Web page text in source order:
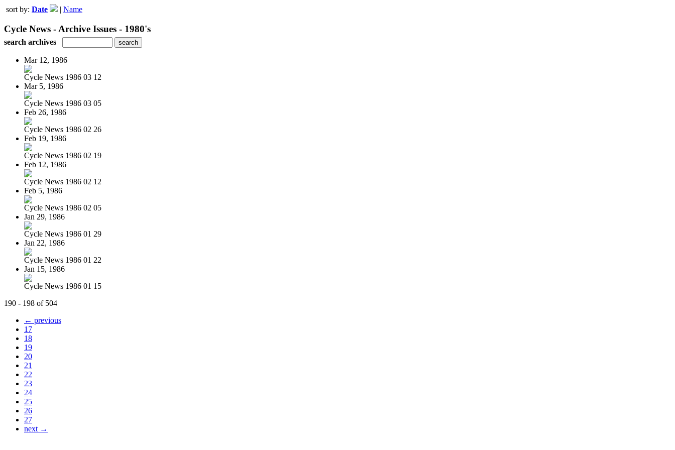
sort by: Date | Name
Cycle News - Archive Issues - 1980's
search archives
Mar 12, 1986
Cycle News 1986 03 12
Mar 5, 1986
Cycle News 1986 03 05
Feb 26, 1986
Cycle News 1986 02 26
Feb 19, 1986
Cycle News 1986 02 19
Feb 12, 1986
Cycle News 1986 02 12
Feb 5, 1986
Cycle News 1986 02 05
Jan 29, 1986
Cycle News 1986 01 29
Jan 22, 1986
Cycle News 1986 01 22
Jan 15, 1986
Cycle News 1986 01 15
190 - 198 of 504
← previous
17
18
19
20
21
22
23
24
25
26
27
next →